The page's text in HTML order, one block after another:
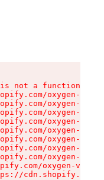
is not a function
oxygen-v2/
oxygen-v2/
oxygen-v2/
oxygen-v2/
oxygen-v2/
oxygen-v2/
oxygen-v2/
oxygen-v2/
oxygen-v2/